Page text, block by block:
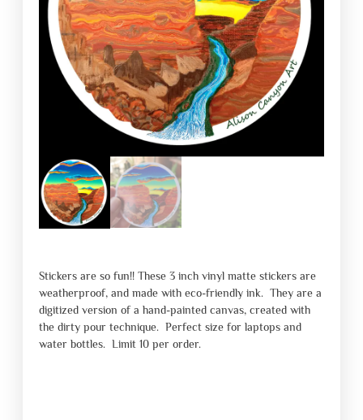
Stickers are so fun!! These 3 inch vinyl matte stickers are
weatherproof, and made with eco-friendly ink. They are a
digitized version of a hand-painted canvas, created with
the dirty pour technique. Perfect size for laptops and
water bottles. Limit 10 per order.